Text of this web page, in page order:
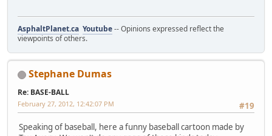
AsphaltPlanet.ca Youtube-- Opinions expressed reflect the
viewpoints of others.
Stephane Dumas
Re: BASE-BALL
#19
February 27, 2012, 12:42:07 PM
Speaking of baseball, here a funny baseball cartoon made by